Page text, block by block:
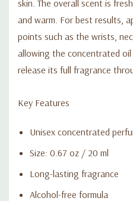
skin. The overall scent is
and warm. For best results,
points such as the wrists,
allowing the concentrated
release its full fragrance
Key Features
Unisex concentrated
Size: 0.67 oz / 20 ml
Long-lasting fragrance
Alcohol-free formula